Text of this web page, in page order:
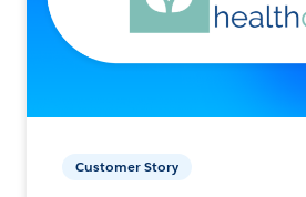
Customer Story